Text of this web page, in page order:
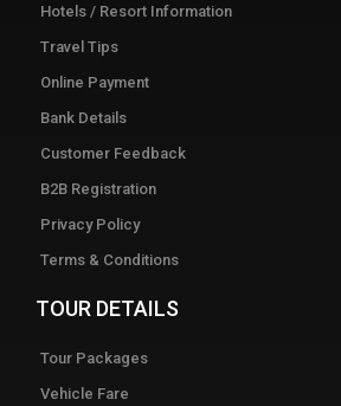
Hotels / Resort Information
Travel Tips
Online Payment
Bank Details
Customer Feedback
B2B Registration
Privacy Policy
Terms & Conditions
TOUR DETAILS
Tour Packages
Vehicle Fare